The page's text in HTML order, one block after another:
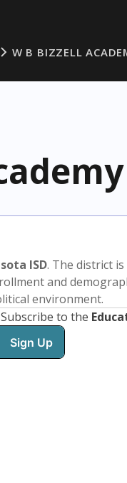
W B BIZZELL
ISD. The district
and
environment.
to the